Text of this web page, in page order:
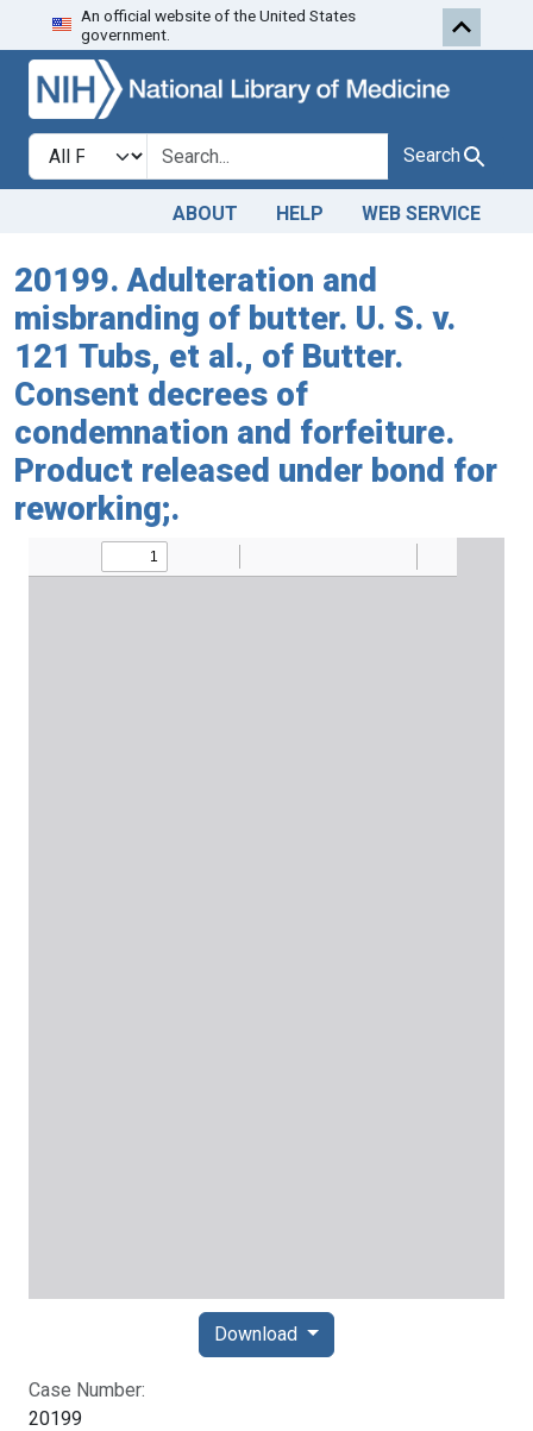
Skip to search
An official website of the United States
government.
Search in
search for Search
ABOUT HELP WEB SERVICE
20199. Adulteration and
misbranding of butter. U. S. v.
121 Tubs, et al., of Butter.
Consent decrees of
condemnation and forfeiture.
Product released under bond for
reworking;.
Case Number:
20199
Download